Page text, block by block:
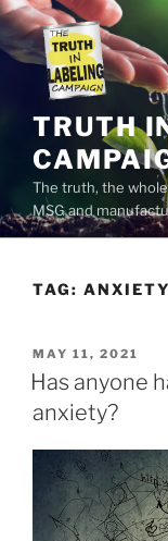
Skip
content
TRUTH
The truth, the
MSG and
TAG: ANXIETY
POSTED
ON
MAY 11, 2021
Has anyone
anxiety?